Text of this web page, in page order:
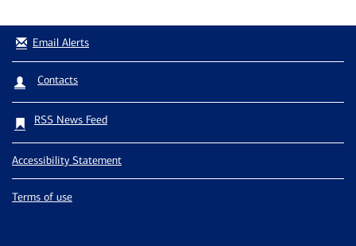
Email Alerts
Contacts
RSS News Feed
Accessibility Statement
Terms of use